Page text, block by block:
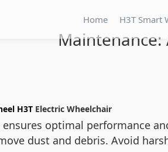
Home H3T Smart
Maintenance:
H3T Electric Wheelchair
ensures optimal performance
dust and debris. Avoid